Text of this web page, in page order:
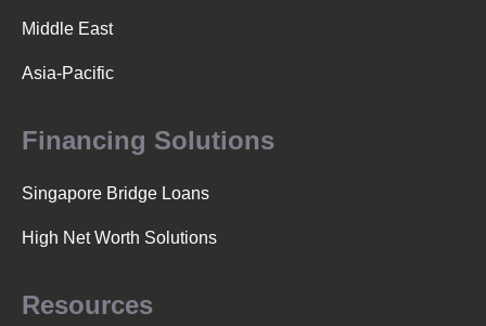
a
Middle East
Asia-Pacific
Financing Solutions
Singapore Bridge Loans
High Net Worth Solutions
Resources